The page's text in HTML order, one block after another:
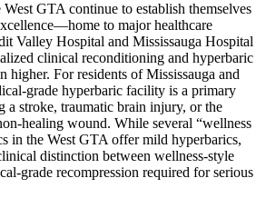
GTA continue to establish themselves
to major healthcare
Valley Hospital and Mississauga Hospital
clinical reconditioning and hyperbaric
higher. For residents of Mississauga and
grade hyperbaric facility is a primary
stroke, traumatic brain injury, or the
healing wound. While several “wellness
in the West GTA offer mild hyperbarics,
distinction between wellness-style
grade recompression required for serious